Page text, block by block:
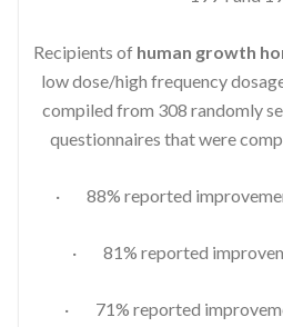
Recipients of human growth
low dose/high frequency
compiled from 308 randomly
questionnaires that were
· 88% reported
· 81% reported
· 71% reported